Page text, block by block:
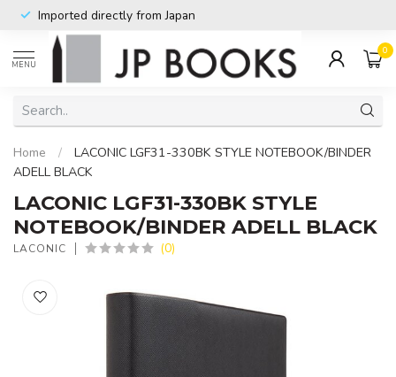
Imported directly from Japan
MENU
0
Home /
LACONIC LGF31-330BK STYLE NOTEBOOK/BINDER
ADELL BLACK
LACONIC LGF31-330BK STYLE
NOTEBOOK/BINDER ADELL BLACK
LACONIC (0)